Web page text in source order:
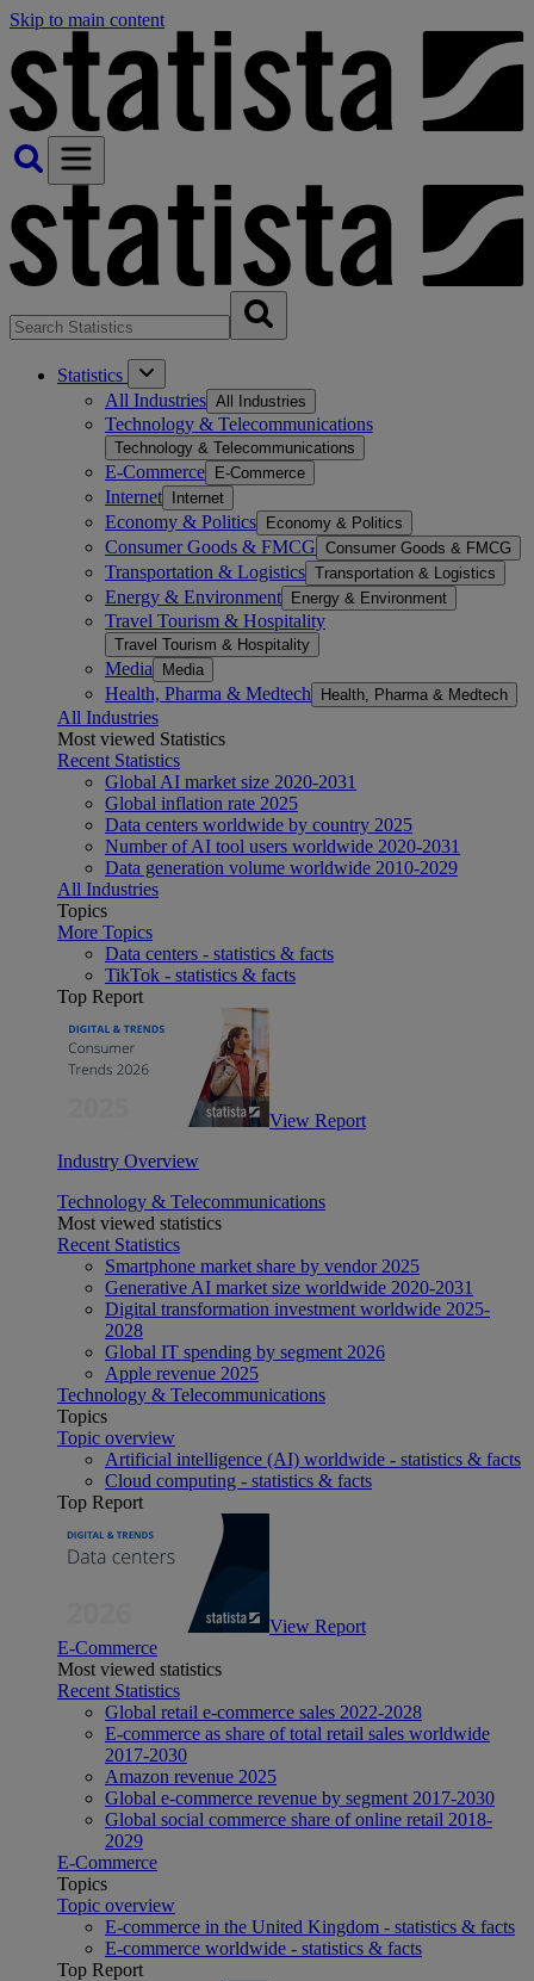
Skip to main content
Statistics
All Industries All Industries
Technology & Telecommunications
Technology & Telecommunications
E-Commerce E-Commerce
Internet Internet
Economy & Politics Economy & Politics
Consumer Goods & FMCG Consumer Goods & FMCG
Transportation & Logistics Transportation & Logistics
Energy & Environment Energy & Environment
Travel Tourism & Hospitality
Travel Tourism & Hospitality
Media Media
Health, Pharma & Medtech Health, Pharma & Medtech
All Industries
Most viewed Statistics
Recent Statistics
Global AI market size 2020-2031
Global inflation rate 2025
Data centers worldwide by country 2025
Number of AI tool users worldwide 2020-2031
Data generation volume worldwide 2010-2029
All Industries
Topics
More Topics
Data centers - statistics & facts
TikTok - statistics & facts
Top Report
View Report
Industry Overview
Technology & Telecommunications
Most viewed statistics
Recent Statistics
Smartphone market share by vendor 2025
Generative AI market size worldwide 2020-2031
Digital transformation investment worldwide 2025-
2028
Global IT spending by segment 2026
Apple revenue 2025
Technology & Telecommunications
Topics
Topic overview
Artificial intelligence (AI) worldwide - statistics & facts
Cloud computing - statistics & facts
Top Report
View Report
E-Commerce
Most viewed statistics
Recent Statistics
Global retail e-commerce sales 2022-2028
E-commerce as share of total retail sales worldwide
2017-2030
Amazon revenue 2025
Global e-commerce revenue by segment 2017-2030
Global social commerce share of online retail 2018-
2029
E-Commerce
Topics
Topic overview
E-commerce in the United Kingdom - statistics & facts
E-commerce worldwide - statistics & facts
Top Report